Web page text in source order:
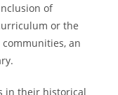
of
or the
an
in their historical